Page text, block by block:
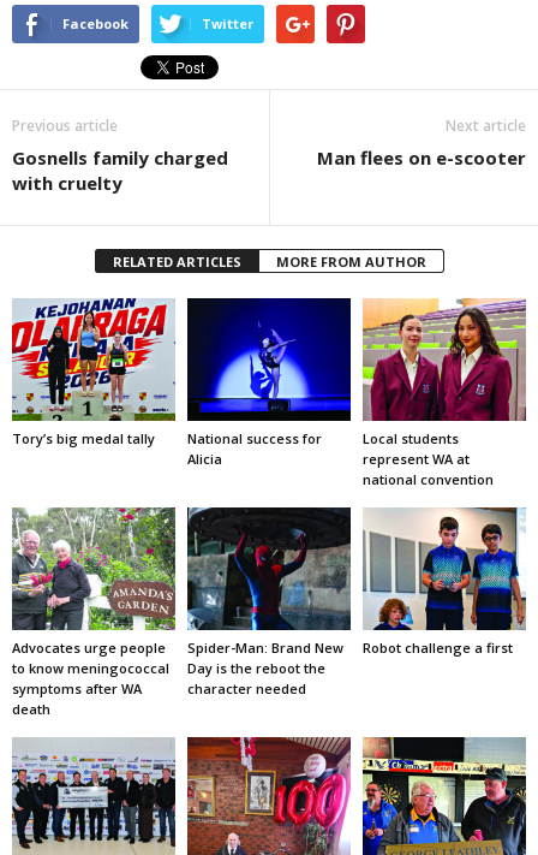
Facebook Twitter
Previous article
Gosnells family charged
with cruelty
Next article
Man flees on e-scooter
RELATED ARTICLES MORE FROM AUTHOR
Tory’s big medal tally
National success for
Alicia
Local students
represent WA at
national convention
Advocates urge people
to know meningococcal
symptoms after WA
death
Spider-Man: Brand New
Day is the reboot the
character needed
Robot challenge a first